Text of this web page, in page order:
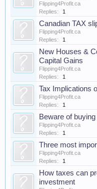
Flipping4Profit.ca
Replies:
1
Canadian TAX
Flipping4Profit.ca
Replies:
1
New Houses &
Capital Gains
Flipping4Profit.ca
Replies:
1
Tax Implications
Flipping4Profit.ca
Replies:
1
Beware of
Flipping4Profit.ca
Replies:
1
Three most
Flipping4Profit.ca
Replies:
1
How taxes can
investment